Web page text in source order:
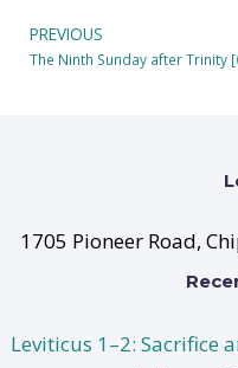
PREVIOUS
1705 Pioneer Road,
Leviticus 1–2: Sacrifice